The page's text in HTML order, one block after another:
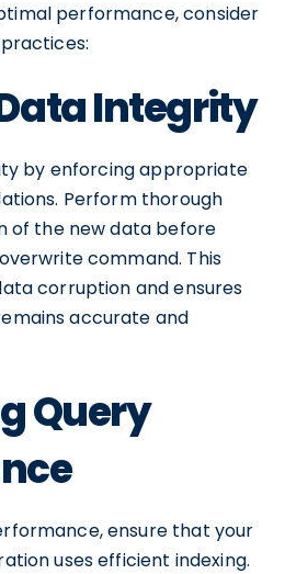
performance, consider
Integrity
by enforcing appropriate
Perform thorough
of the new data before
command. This
corruption and ensures
accurate and
Query
ensure that your
uses efficient indexing.